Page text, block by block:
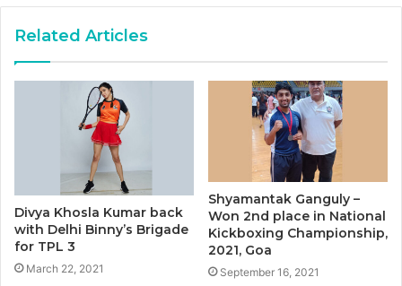
Related Articles
Divya Khosla Kumar back
with Delhi Binny’s Brigade
for TPL 3
March 22, 2021
Shyamantak Ganguly –
Won 2nd place in National
Kickboxing Championship,
2021, Goa
September 16, 2021